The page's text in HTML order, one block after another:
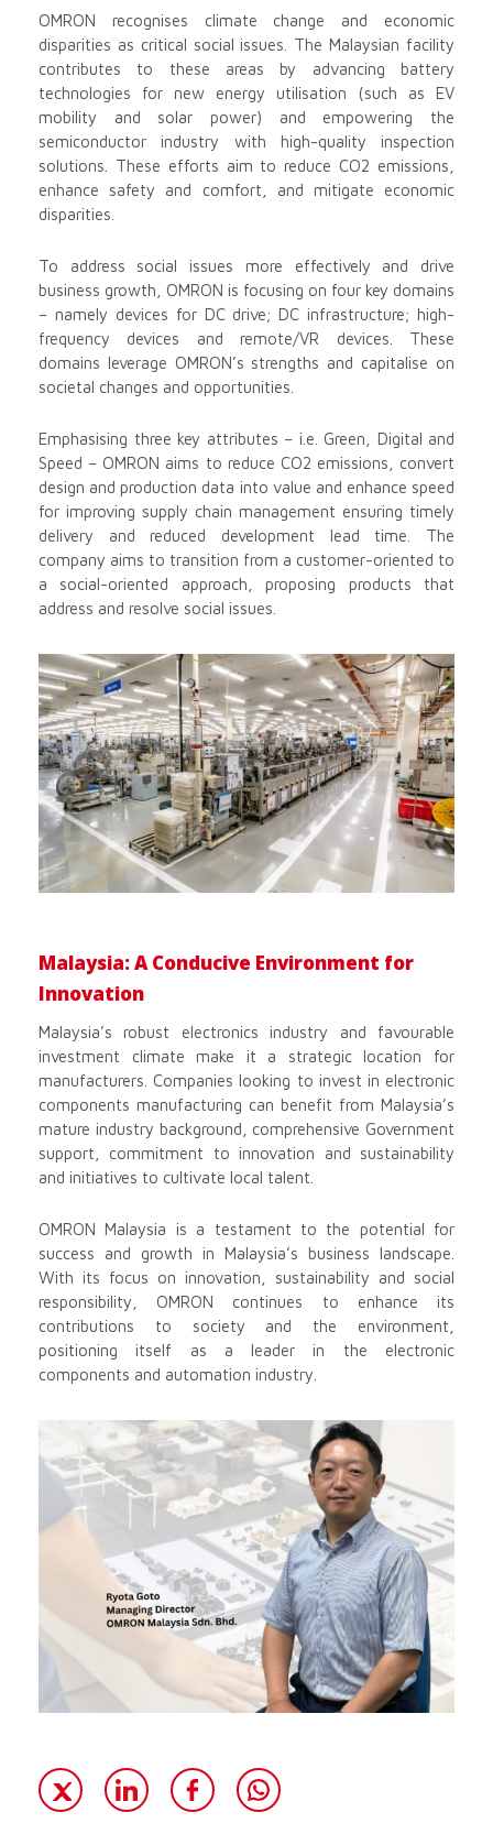
OMRON recognises climate change and economic
disparities as critical social issues. The Malaysian facility
contributes to these areas by advancing battery
technologies for new energy utilisation (such as EV
mobility and solar power) and empowering the
semiconductor industry with high-quality inspection
solutions. These efforts aim to reduce CO2 emissions,
enhance safety and comfort, and mitigate economic
disparities.
To address social issues more effectively and drive
business growth, OMRON is focusing on four key domains
– namely devices for DC drive; DC infrastructure; high-
frequency devices and remote/VR devices. These
domains leverage OMRON’s strengths and capitalise on
societal changes and opportunities.
Emphasising three key attributes – i.e. Green, Digital and
Speed – OMRON aims to reduce CO2 emissions, convert
design and production data into value and enhance speed
for improving supply chain management ensuring timely
delivery and reduced development lead time. The
company aims to transition from a customer-oriented to
a social-oriented approach, proposing products that
address and resolve social issues.
Malaysia: A Conducive Environment for
Innovation
Malaysia’s robust electronics industry and favourable
investment climate make it a strategic location for
manufacturers. Companies looking to invest in electronic
components manufacturing can benefit from Malaysia’s
mature industry background, comprehensive Government
support, commitment to innovation and sustainability
and initiatives to cultivate local talent.
OMRON Malaysia is a testament to the potential for
success and growth in Malaysia’s business landscape.
With its focus on innovation, sustainability and social
responsibility, OMRON continues to enhance its
contributions to society and the environment,
positioning itself as a leader in the electronic
components and automation industry.